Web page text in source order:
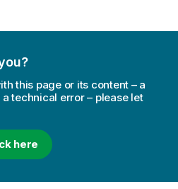
this page or its content – a
technical error – please let
here